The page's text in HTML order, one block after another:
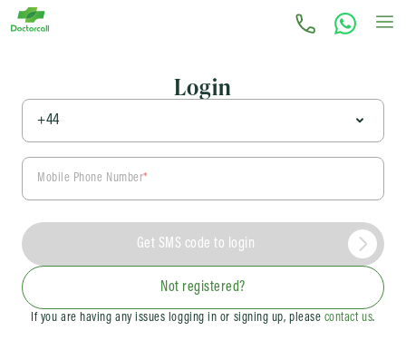
Login
Mobile Phone Number*
Not registered?
Get SMS code to login
If you are having any issues logging in or signing up, please contact us.